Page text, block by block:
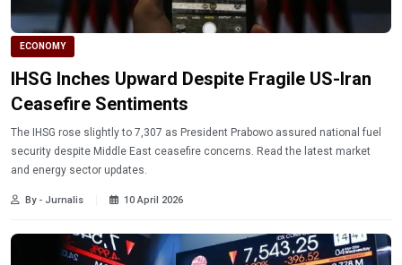
ECONOMY
IHSG Inches Upward Despite Fragile US-Iran
Ceasefire Sentiments
The IHSG rose slightly to 7,307 as President Prabowo assured national fuel
security despite Middle East ceasefire concerns. Read the latest market
and energy sector updates.
By - Jurnalis 10 April 2026